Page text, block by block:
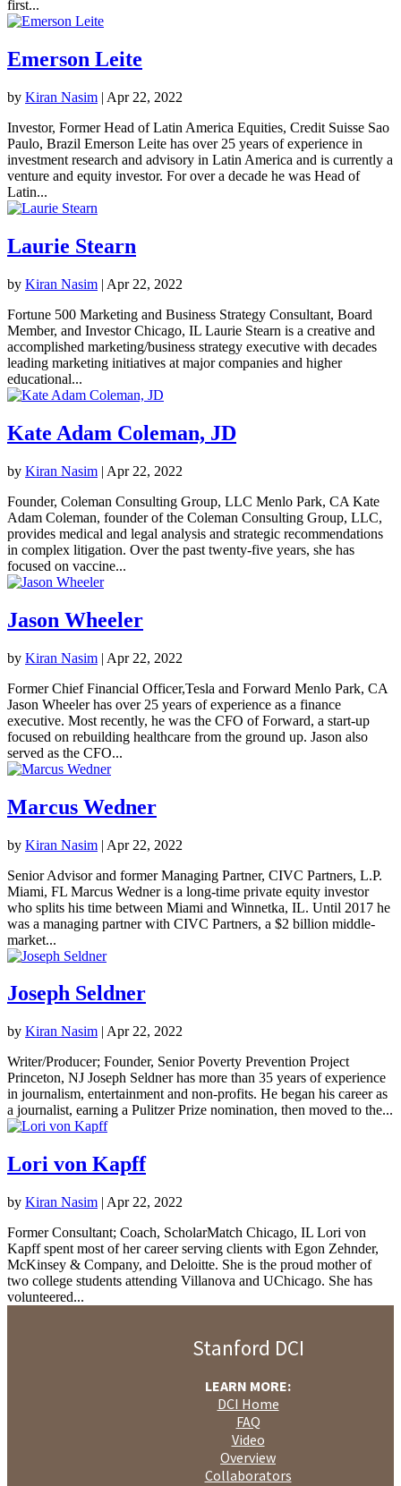
first...
Emerson Leite
by Kiran Nasim | Apr 22, 2022
Investor, Former Head of Latin America Equities, Credit Suisse Sao
Paulo, Brazil Emerson Leite has over 25 years of experience in
investment research and advisory in Latin America and is currently a
venture and equity investor. For over a decade he was Head of
Latin...
Laurie Stearn
by Kiran Nasim | Apr 22, 2022
Fortune 500 Marketing and Business Strategy Consultant, Board
Member, and Investor Chicago, IL Laurie Stearn is a creative and
accomplished marketing/business strategy executive with decades
leading marketing initiatives at major companies and higher
educational...
Kate Adam Coleman, JD
by Kiran Nasim | Apr 22, 2022
Founder, Coleman Consulting Group, LLC Menlo Park, CA Kate
Adam Coleman, founder of the Coleman Consulting Group, LLC,
provides medical and legal analysis and strategic recommendations
in complex litigation. Over the past twenty-five years, she has
focused on vaccine...
Jason Wheeler
by Kiran Nasim | Apr 22, 2022
Former Chief Financial Officer,Tesla and Forward Menlo Park, CA
Jason Wheeler has over 25 years of experience as a finance
executive. Most recently, he was the CFO of Forward, a start-up
focused on rebuilding healthcare from the ground up. Jason also
served as the CFO...
Marcus Wedner
by Kiran Nasim | Apr 22, 2022
Senior Advisor and former Managing Partner, CIVC Partners, L.P.
Miami, FL Marcus Wedner is a long-time private equity investor
who splits his time between Miami and Winnetka, IL. Until 2017 he
was a managing partner with CIVC Partners, a $2 billion middle-
market...
Joseph Seldner
by Kiran Nasim | Apr 22, 2022
Writer/Producer; Founder, Senior Poverty Prevention Project
Princeton, NJ Joseph Seldner has more than 35 years of experience
in journalism, entertainment and non-profits. He began his career as
a journalist, earning a Pulitzer Prize nomination, then moved to the...
Lori von Kapff
by Kiran Nasim | Apr 22, 2022
Former Consultant; Coach, ScholarMatch Chicago, IL Lori von
Kapff spent most of her career serving clients with Egon Zehnder,
McKinsey & Company, and Deloitte. She is the proud mother of
two college students attending Villanova and UChicago. She has
volunteered...
Stanford DCI
LEARN MORE:
DCI Home
FAQ
Video
Overview
Collaborators